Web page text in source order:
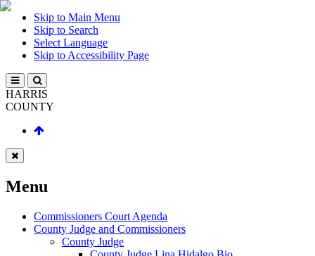
Skip to Main Menu
Skip to Search
Select Language
Skip to Accessibility Page
HARRIS
COUNTY
Menu
Commissioners Court Agenda
County Judge and Commissioners
County Judge